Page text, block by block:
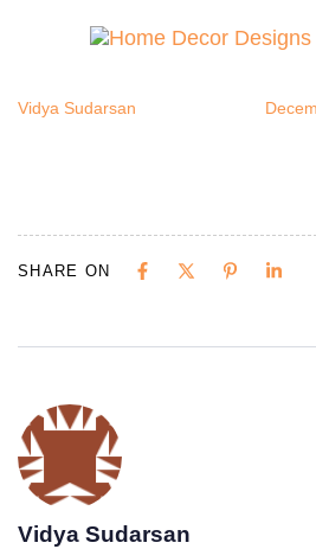
Vidya Sudarsan
SHARE ON
Vidya Sudarsan